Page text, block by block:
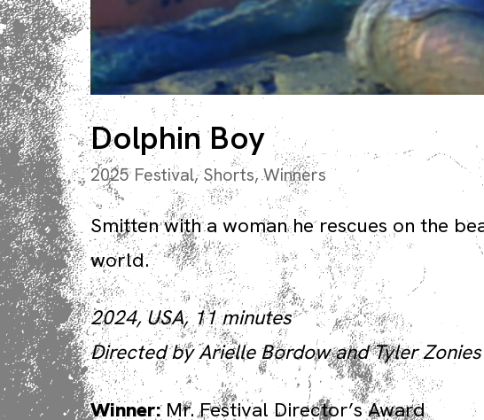
Dolphin Boy
2025 Festival,Shorts,Winners
Smitten with a woman he rescues on the
world.
2024, USA, 11 minutes
Directed by Arielle Bordow and Tyler Zonies
Winner:Mr. Festival Director’s Award